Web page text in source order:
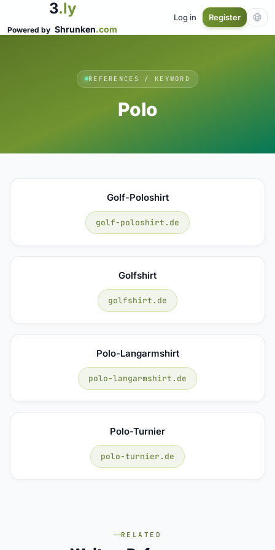
3.ly
Powered by Shrunken.com
Log in Register
REFERENCES / KEYWORD
Polo
Golf-Poloshirt
golf-poloshirt.de
Golfshirt
golfshirt.de
Polo-Langarmshirt
polo-langarmshirt.de
Polo-Turnier
polo-turnier.de
RELATED